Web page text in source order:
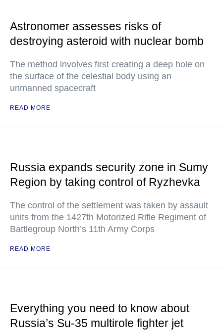
Astronomer assesses risks of
destroying asteroid with nuclear bomb
The method involves first creating a deep hole on
the surface of the celestial body using an
unmanned spacecraft
READ MORE
Russia expands security zone in Sumy
Region by taking control of Ryzhevka
The control of the settlement was taken by assault
units from the 1427th Motorized Rifle Regiment of
Battlegroup North’s 11th Army Corps
READ MORE
Everything you need to know about
Russia’s Su-35 multirole fighter jet